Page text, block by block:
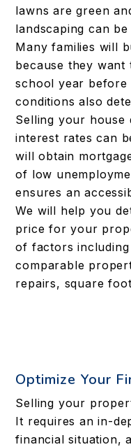
lawns are green
landscaping can
Many families will
because they
school year before
conditions also
Selling your
interest rates can
will obtain
of low
ensures an
We will help you
price for your
of factors
comparable
repairs, square
Optimize Your
Selling your
It requires an in-
financial situation,